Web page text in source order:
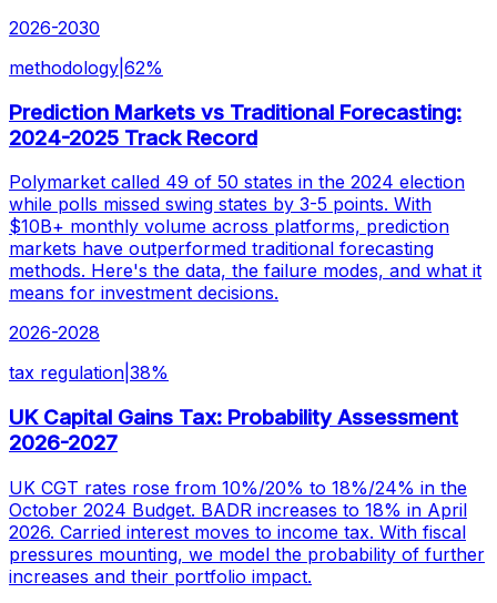
2026-2030
methodology 62%
Prediction Markets vs Traditional Forecasting:
2024-2025 Track Record
Polymarket called 49 of 50 states in the 2024 election
while polls missed swing states by 3-5 points. With
$10B+ monthly volume across platforms, prediction
markets have outperformed traditional forecasting
methods. Here's the data, the failure modes, and what it
means for investment decisions.
2026-2028
tax regulation 38%
UK Capital Gains Tax: Probability Assessment
2026-2027
UK CGT rates rose from 10%/20% to 18%/24% in the
October 2024 Budget. BADR increases to 18% in April
2026. Carried interest moves to income tax. With fiscal
pressures mounting, we model the probability of further
increases and their portfolio impact.